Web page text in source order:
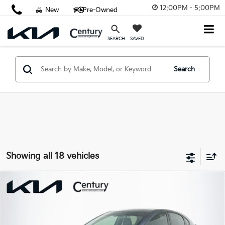
12:00PM - 5:00PM
SEARCH SAVED
New Pre-Owned
Search
Showing all 18 vehicles
2023Kia Forte GT-Line
Stock:PE652685Model:C3452
$19,775
Less
Compare Vehicle